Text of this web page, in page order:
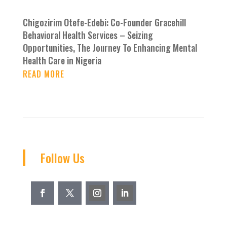
Chigozirim Otefe-Edebi: Co-Founder Gracehill
Behavioral Health Services – Seizing
Opportunities, The Journey To Enhancing Mental
Health Care in Nigeria
READ MORE
Follow Us